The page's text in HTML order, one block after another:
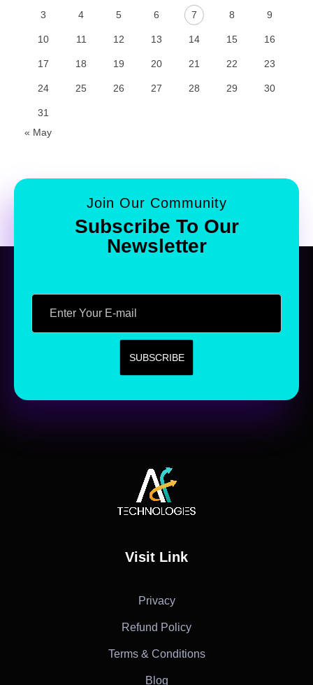
3 4 5 6 7 8 9
10 11 12 13 14 15 16
17 18 19 20 21 22 23
24 25 26 27 28 29 30
31
« May
Join Our Community
Subscribe To Our
Newsletter
Visit Link
Privacy
Refund Policy
Terms & Conditions
Blog